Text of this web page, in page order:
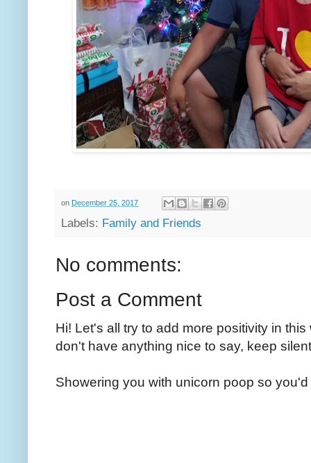
on December 25, 2017
Labels: Family and Friends
No comments:
Post a Comment
Hi! Let's all try to add more positivity in
don't have anything nice to say, keep
Showering you with unicorn poop so